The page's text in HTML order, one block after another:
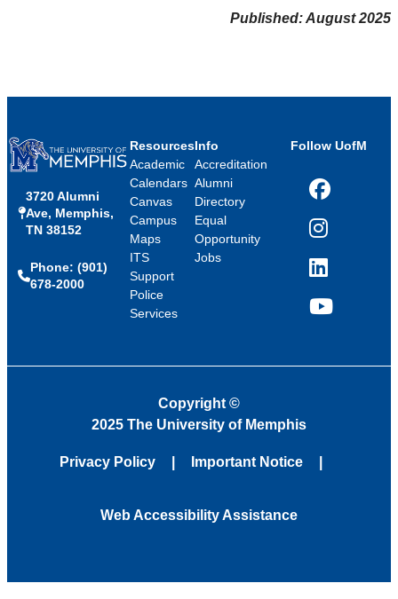
Published: August 2025
3720 Alumni
Ave, Memphis,
TN 38152
Phone: (901)
678-2000
Resources
Academic
Calendars
Canvas
Campus
Maps
ITS
Support
Police
Services
Info
Accreditation
Alumni
Directory
Equal
Opportunity
Jobs
Follow UofM
Facebook
Instagram
LinkedIn
YouTube
Copyright ©
2025 The University of Memphis
Privacy Policy Important Notice
Web Accessibility Assistance